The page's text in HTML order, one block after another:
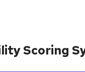
Scoring